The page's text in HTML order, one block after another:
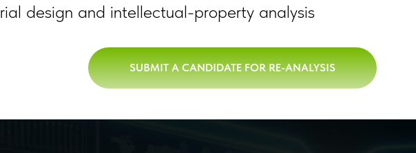
design and intellectual-property analysis
SUBMIT A CANDIDATE FOR RE-ANALYSIS